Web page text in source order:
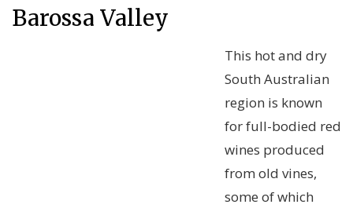
Barossa Valley
This hot and dry
South Australian
region is known
for full-bodied red
wines produced
from old vines,
some of which